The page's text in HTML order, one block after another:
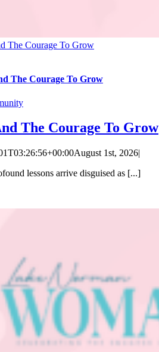
The Courage To Grow
The Courage To Grow
The Courage To Grow
August 1st, 2026|
lessons arrive disguised as [...]